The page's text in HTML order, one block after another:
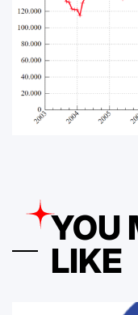
YOU
LIKE